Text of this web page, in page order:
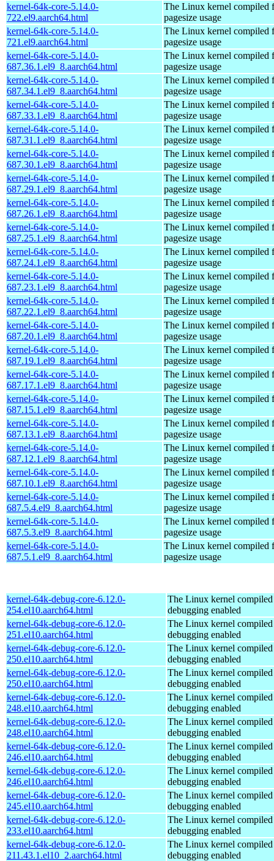
kernel-64k-core-5.14.0-
722.el9.aarch64.html
The Linux kernel compiled
pagesize usage
kernel-64k-core-5.14.0-
721.el9.aarch64.html
The Linux kernel compiled
pagesize usage
kernel-64k-core-5.14.0-
687.36.1.el9_8.aarch64.html
The Linux kernel compiled
pagesize usage
kernel-64k-core-5.14.0-
687.34.1.el9_8.aarch64.html
The Linux kernel compiled
pagesize usage
kernel-64k-core-5.14.0-
687.33.1.el9_8.aarch64.html
The Linux kernel compiled
pagesize usage
kernel-64k-core-5.14.0-
687.31.1.el9_8.aarch64.html
The Linux kernel compiled
pagesize usage
kernel-64k-core-5.14.0-
687.30.1.el9_8.aarch64.html
The Linux kernel compiled
pagesize usage
kernel-64k-core-5.14.0-
687.29.1.el9_8.aarch64.html
The Linux kernel compiled
pagesize usage
kernel-64k-core-5.14.0-
687.26.1.el9_8.aarch64.html
The Linux kernel compiled
pagesize usage
kernel-64k-core-5.14.0-
687.25.1.el9_8.aarch64.html
The Linux kernel compiled
pagesize usage
kernel-64k-core-5.14.0-
687.24.1.el9_8.aarch64.html
The Linux kernel compiled
pagesize usage
kernel-64k-core-5.14.0-
687.23.1.el9_8.aarch64.html
The Linux kernel compiled
pagesize usage
kernel-64k-core-5.14.0-
687.22.1.el9_8.aarch64.html
The Linux kernel compiled
pagesize usage
kernel-64k-core-5.14.0-
687.20.1.el9_8.aarch64.html
The Linux kernel compiled
pagesize usage
kernel-64k-core-5.14.0-
687.19.1.el9_8.aarch64.html
The Linux kernel compiled
pagesize usage
kernel-64k-core-5.14.0-
687.17.1.el9_8.aarch64.html
The Linux kernel compiled
pagesize usage
kernel-64k-core-5.14.0-
687.15.1.el9_8.aarch64.html
The Linux kernel compiled
pagesize usage
kernel-64k-core-5.14.0-
687.13.1.el9_8.aarch64.html
The Linux kernel compiled
pagesize usage
kernel-64k-core-5.14.0-
687.12.1.el9_8.aarch64.html
The Linux kernel compiled
pagesize usage
kernel-64k-core-5.14.0-
687.10.1.el9_8.aarch64.html
The Linux kernel compiled
pagesize usage
kernel-64k-core-5.14.0-
687.5.4.el9_8.aarch64.html
The Linux kernel compiled
pagesize usage
kernel-64k-core-5.14.0-
687.5.3.el9_8.aarch64.html
The Linux kernel compiled
pagesize usage
kernel-64k-core-5.14.0-
687.5.1.el9_8.aarch64.html
The Linux kernel compiled
pagesize usage
kernel-64k-debug-core-6.12.0-
254.el10.aarch64.html
The Linux kernel
debugging enabled
kernel-64k-debug-core-6.12.0-
251.el10.aarch64.html
The Linux kernel
debugging enabled
kernel-64k-debug-core-6.12.0-
250.el10.aarch64.html
The Linux kernel
debugging enabled
kernel-64k-debug-core-6.12.0-
250.el10.aarch64.html
The Linux kernel
debugging enabled
kernel-64k-debug-core-6.12.0-
248.el10.aarch64.html
The Linux kernel
debugging enabled
kernel-64k-debug-core-6.12.0-
248.el10.aarch64.html
The Linux kernel
debugging enabled
kernel-64k-debug-core-6.12.0-
246.el10.aarch64.html
The Linux kernel
debugging enabled
kernel-64k-debug-core-6.12.0-
246.el10.aarch64.html
The Linux kernel
debugging enabled
kernel-64k-debug-core-6.12.0-
245.el10.aarch64.html
The Linux kernel
debugging enabled
kernel-64k-debug-core-6.12.0-
233.el10.aarch64.html
The Linux kernel
debugging enabled
kernel-64k-debug-core-6.12.0-
211.43.1.el10_2.aarch64.html
The Linux kernel
debugging enabled